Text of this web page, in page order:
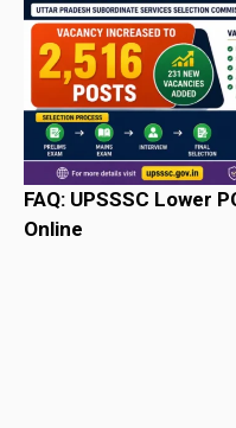
FAQ: UPSSSC Lower
Online